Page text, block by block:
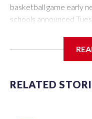
basketball game early
schools announced
Center, which is 290
Vanderbilt is 4-0 all-time
RELATED